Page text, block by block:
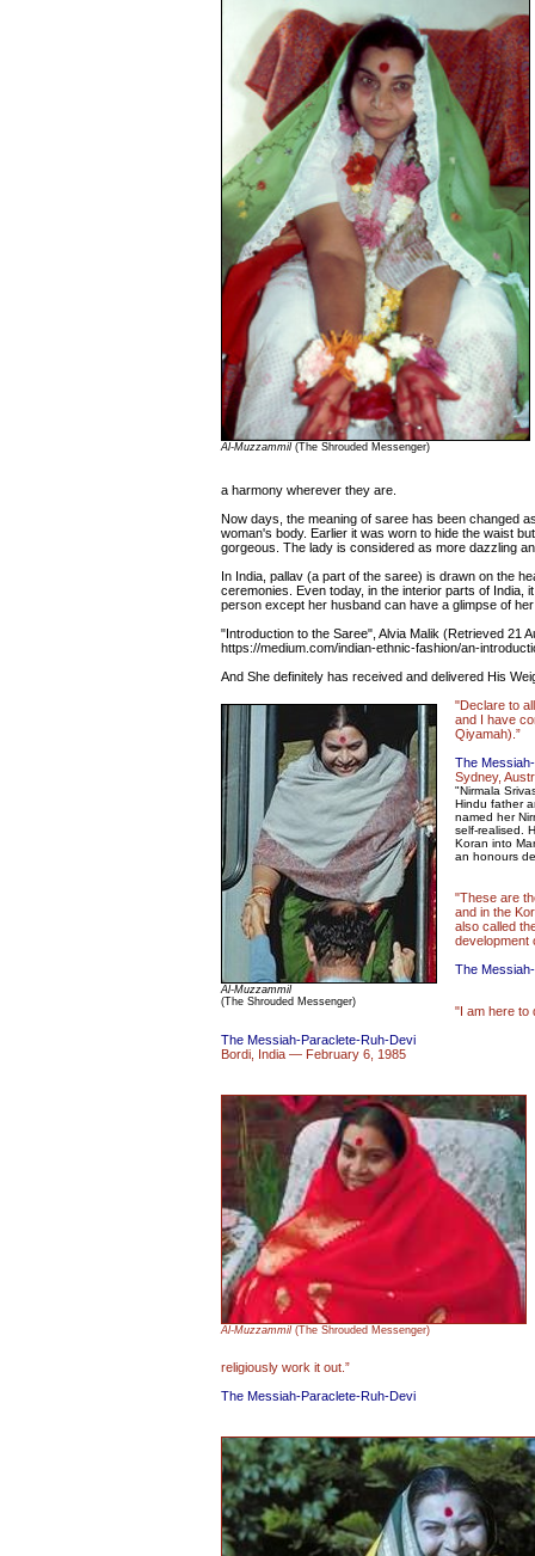
Al-Muzzammil(The Shrouded Messenger)
a harmony wherever they are.
Now days, the meaning of saree has been changed
woman's body. Earlier it was worn to hide the waist
gorgeous. The lady is considered as more dazzling
In India, pallav (a part of the saree) is drawn on the
ceremonies. Even today, in the interior parts of
person except her husband can have a glimpse of her
"Introduction to the Saree", Alvia Malik (Retrieved 21
https://medium.com/indian-ethnic-fashion/an-
And She definitely has received and delivered His
Al-Muzzammil
(The Shrouded Messenger)
"Declare to
and I have
Qiyamah).”
The
Sydney,
"Nirmala
Hindu father
named her
self-realised.
Koran into
an honours
"These are
and in the
also called
development
The
"I am here to
The Messiah-Paraclete-Ruh-Devi
Bordi, India — February 6, 1985
Al-Muzzammil(The Shrouded Messenger)
religiously work it out.”
The Messiah-Paraclete-Ruh-Devi